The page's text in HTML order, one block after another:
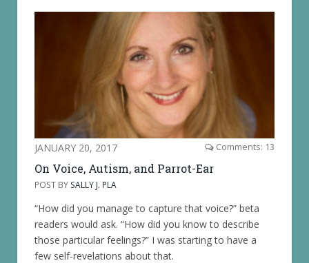
JANUARY 20, 2017 Comments: 13
On Voice, Autism, and Parrot-Ear
POST BY SALLY J. PLA
“How did you manage to capture that voice?” beta
readers would ask. “How did you know to describe
those particular feelings?” I was starting to have a
few self-revelations about that.